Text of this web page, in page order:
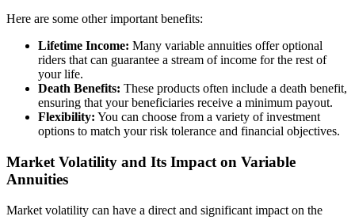
Here are some other important benefits:
Lifetime Income: Many variable annuities offer optional
riders that can guarantee a stream of income for the rest of
your life.
Death Benefits: These products often include a death benefit,
ensuring that your beneficiaries receive a minimum payout.
Flexibility: You can choose from a variety of investment
options to match your risk tolerance and financial objectives.
Market Volatility and Its Impact on Variable
Annuities
Market volatility can have a direct and significant impact on the